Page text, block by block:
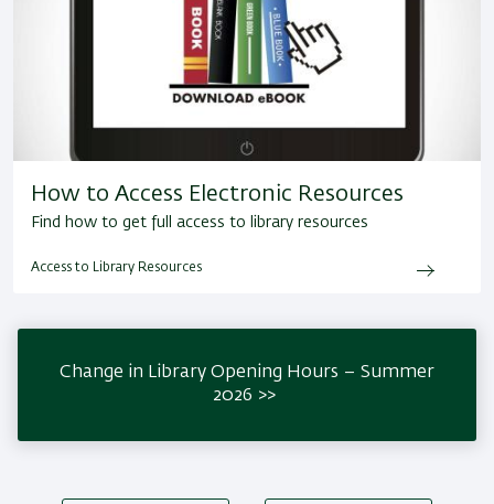
How to Access Electronic Resources
Find how to get full access to library resources
Access to Library Resources
Change in Library Opening Hours – Summer
2026